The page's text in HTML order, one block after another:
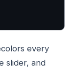
every
slider, and